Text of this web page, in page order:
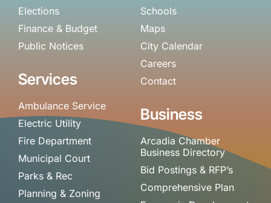
Elections
Finance & Budget
Public Notices
Services
Ambulance Service
Electric Utility
Fire Department
Municipal Court
Parks & Rec
Planning & Zoning
Schools
Maps
City Calendar
Careers
Contact
Business
Arcadia Chamber
Business Directory
Bid Postings & RFP’s
Comprehensive Plan